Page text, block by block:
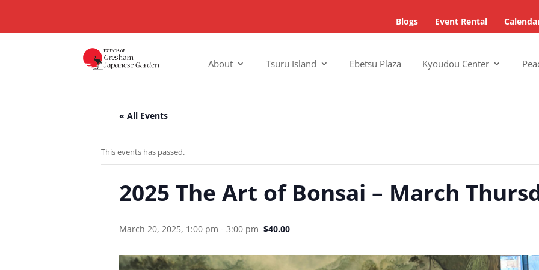
Blogs Event Rental
About Tsuru Island Ebetsu Plaza Kyoudou Center
« All Events
This events has passed.
2025 The Art of Bonsai – March
March 20, 2025, 1:00 pm - 3:00 pm $40.00